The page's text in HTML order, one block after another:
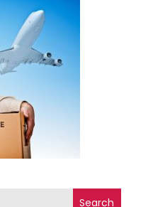
Search